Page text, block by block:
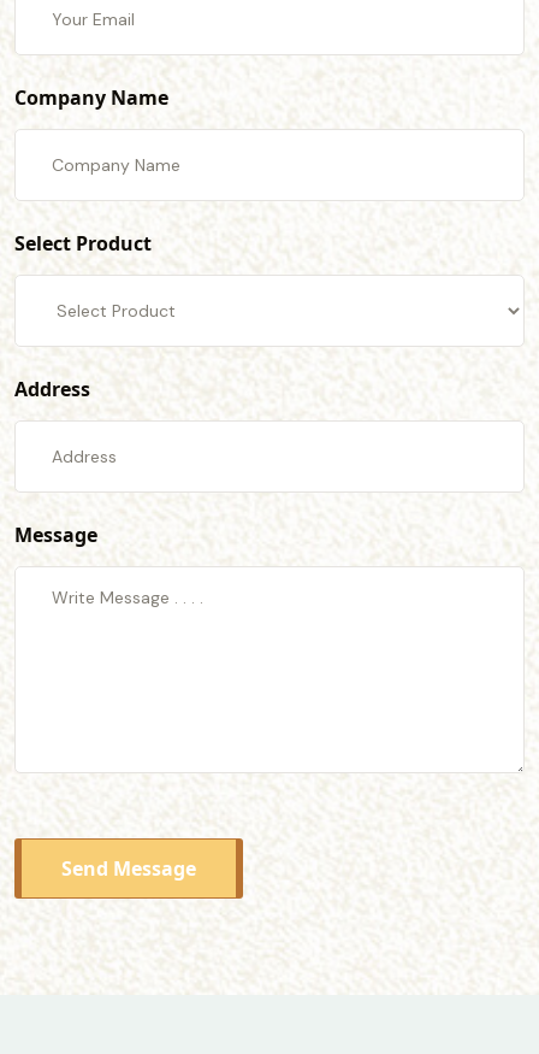
Company Name
Select Product
Address
Message
Send Message